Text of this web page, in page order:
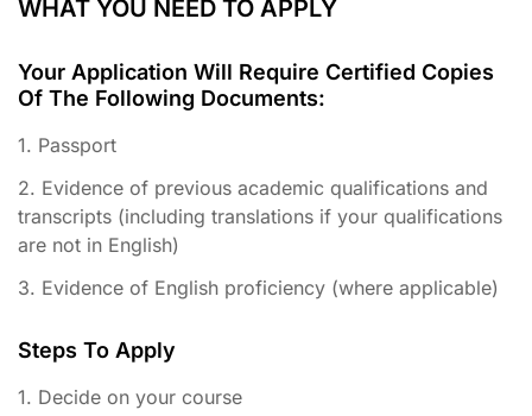
WHAT YOU NEED TO APPLY
Your Application Will Require Certified Copies
Of The Following Documents:
1. Passport
2. Evidence of previous academic qualifications and
transcripts (including translations if your qualifications
are not in English)
3. Evidence of English proficiency (where applicable)
Steps To Apply
1. Decide on your course